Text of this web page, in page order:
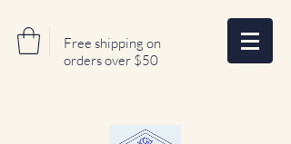
Free shipping on
orders over $50